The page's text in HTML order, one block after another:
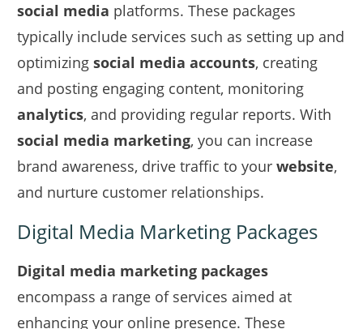
social media platforms. These packages
typically include services such as setting up and
optimizing social media accounts, creating
and posting engaging content, monitoring
analytics, and providing regular reports. With
social media marketing, you can increase
brand awareness, drive traffic to your website,
and nurture customer relationships.
Digital Media Marketing Packages
Digital media marketing packages
encompass a range of services aimed at
enhancing your online presence. These